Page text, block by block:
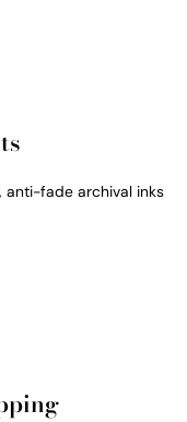
anti-fade archival inks